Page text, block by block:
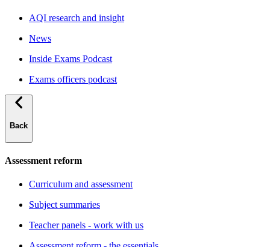
AQI research and insight
News
Inside Exams Podcast
Exams officers podcast
Back
Assessment reform
Curriculum and assessment
Subject summaries
Teacher panels - work with us